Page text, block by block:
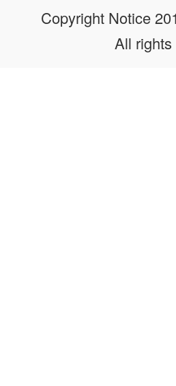
Copyright Notice
All